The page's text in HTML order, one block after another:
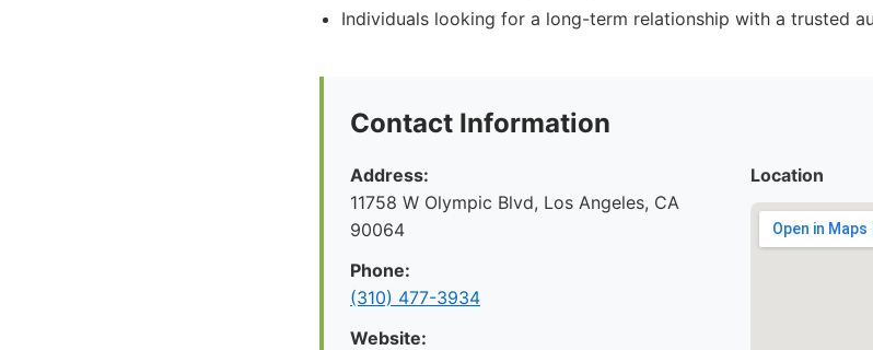
Individuals looking for a long-term relationship with a trusted
Contact Information
Address:
11758 W Olympic Blvd, Los Angeles, CA
90064
Phone:
(310) 477-3934
Website:
Location